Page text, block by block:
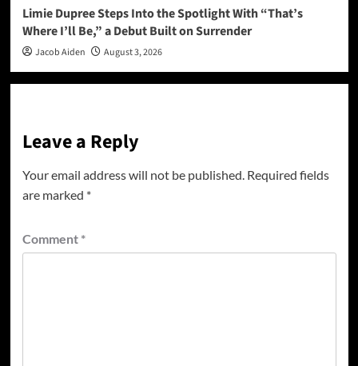
Limie Dupree Steps Into the Spotlight With “That’s
Where I’ll Be,” a Debut Built on Surrender
Jacob Aiden August 3, 2026
Leave a Reply
Your email address will not be published. Required fields
are marked *
Comment *